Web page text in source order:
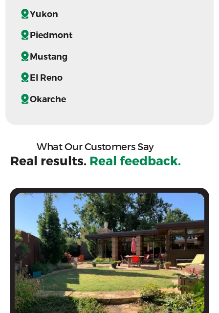
Yukon
Piedmont
Mustang
El Reno
Okarche
What Our Customers Say
Real results. Real feedback.